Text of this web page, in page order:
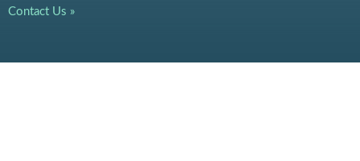
Contact Us »